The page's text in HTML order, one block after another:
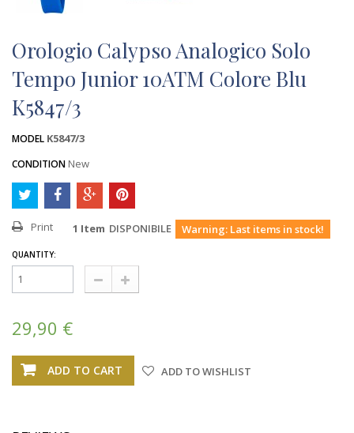
Orologio Calypso Analogico Solo
Tempo Junior 10ATM Colore Blu
K5847/3
MODEL K5847/3
CONDITION New
Print 1 Item DISPONIBILE Warning: Last items in stock!
QUANTITY:
29,90 €
ADD TO CART ADD TO WISHLIST